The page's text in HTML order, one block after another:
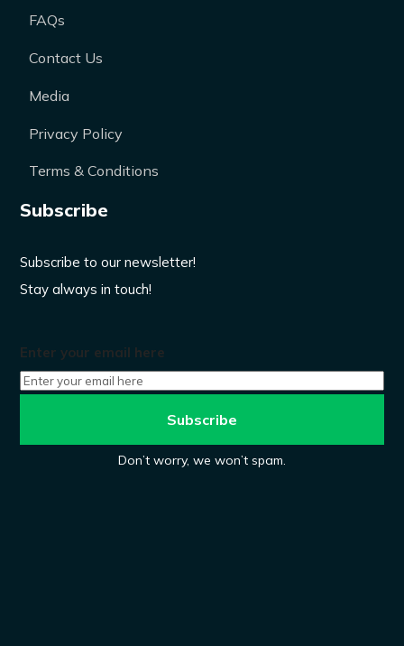
FAQs
Contact Us
Media
Privacy Policy
Terms & Conditions
Subscribe
Subscribe to our newsletter!
Stay always in touch!
Enter your email here
Don’t worry, we won’t spam.